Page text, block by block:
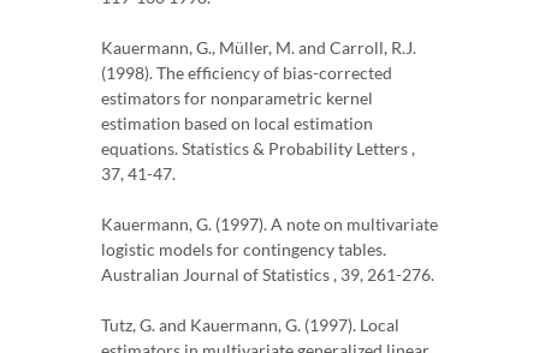
Kauermann, G., Müller, M. and Carroll, R.J.
(1998). The efficiency of bias-corrected
estimators for nonparametric kernel
estimation based on local estimation
equations. Statistics & Probability Letters ,
37, 41-47.
Kauermann, G. (1997). A note on multivariate
logistic models for contingency tables.
Australian Journal of Statistics , 39, 261-276.
Tutz, G. and Kauermann, G. (1997). Local